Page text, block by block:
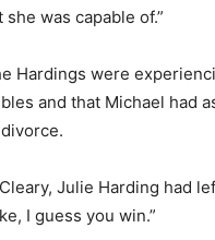
was capable of.”
Hardings were
and that Michael had
Julie Harding had
I guess you win.”